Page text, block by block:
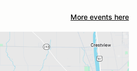
More events here